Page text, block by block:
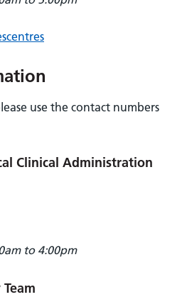
use the contact numbers
Clinical Administration
to 4:00pm